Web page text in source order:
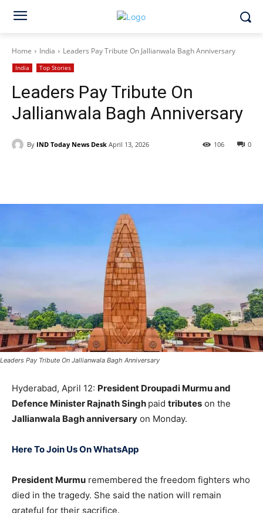
Home India Leaders Pay Tribute On Jallianwala Bagh Anniversary
India Top Stories
Leaders Pay Tribute On
Jallianwala Bagh Anniversary
By IND Today News Desk April 13, 2026 0
106
Leaders Pay Tribute On Jallianwala Bagh Anniversary
Hyderabad, April 12: President Droupadi Murmuand
Defence Minister Rajnath Singh paid tributes on the
Jallianwala Bagh anniversary on Monday.
Here To Join Us On WhatsApp
President Murmu remembered the freedom fighters who
died in the tragedy. She said the nation will remain
grateful for their sacrifice.